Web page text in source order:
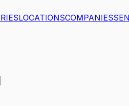
LOCATIONSCOMPANIES